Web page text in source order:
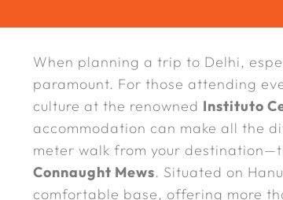
When planning a trip to Delhi,
paramount. For those attending
culture at the renowned Instituto
accommodation can make all the
meter walk from your
Connaught Mews. Situated on
comfortable base, offering more